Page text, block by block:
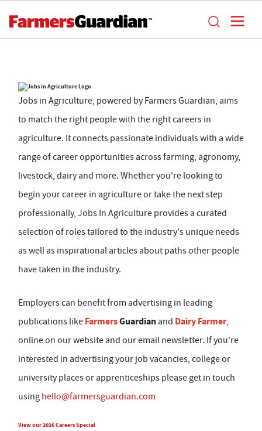
Jobs in Agriculture, powered by Farmers Guardian, aims
to match the right people with the right careers in
agriculture. It connects passionate individuals with a wide
range of career opportunities across farming, agronomy,
livestock, dairy and more. Whether you're looking to
begin your career in agriculture or take the next step
professionally, Jobs In Agriculture provides a curated
selection of roles tailored to the industry's unique needs
as well as inspirational articles about paths other people
have taken in the industry.
Employers can benefit from advertising in leading
publications like FarmersGuardian and Dairy Farmer,
online on our website and our email newsletter. If you're
interested in advertising your job vacancies, college or
university places or apprenticeships please get in touch
using hello@farmersguardian.com
View our 2026 Careers Special